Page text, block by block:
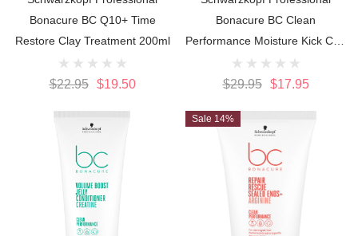
Bonacure BC Q10+ Time
Restore Clay Treatment 200ml
$22.95 $19.50
Bonacure BC Clean
Performance Moisture Kick Curl
Bounce 150ml
$29.95 $17.95
Sale 14%